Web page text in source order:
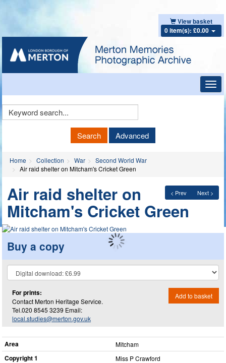
View basket
0 item(s): £0.00
Keyword
Search Advanced
Home Collection War
Second World War
Air raid shelter on Mitcham's Cricket Green
< Prev Next >
Air raid shelter on
Mitcham's Cricket Green
Buy a copy
For prints:
Contact Merton Heritage Service.
Tel.020 8545 3239 Email:
local.studies@merton.gov.uk
Add to basket
Area Mitcham
Copyright 1 Miss P Crawford